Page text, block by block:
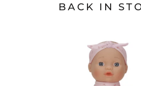
BACK IN